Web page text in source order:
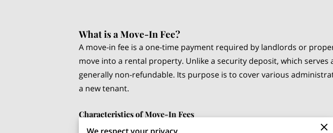
What is a Move-In Fee?
A move-in fee is a one-time payment required by landlords or
move into a rental property. Unlike a security deposit, which
generally non-refundable. Its purpose is to cover various
a new tenant.
Characteristics of Move-In Fees